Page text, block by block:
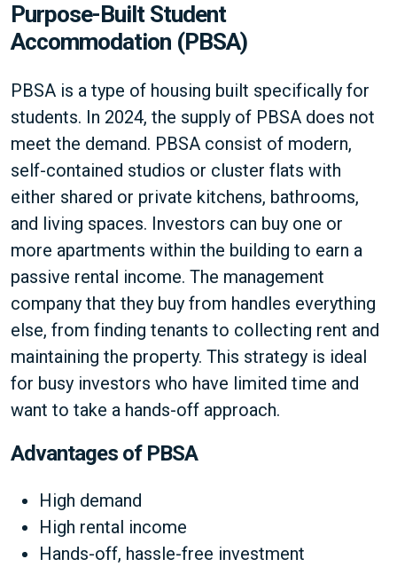
Purpose-Built Student
Accommodation (PBSA)
PBSA is a type of housing built specifically for
students. In 2024, the supply of PBSA does not
meet the demand. PBSA consist of modern,
self-contained studios or cluster flats with
either shared or private kitchens, bathrooms,
and living spaces. Investors can buy one or
more apartments within the building to earn a
passive rental income. The management
company that they buy from handles everything
else, from finding tenants to collecting rent and
maintaining the property. This strategy is ideal
for busy investors who have limited time and
want to take a hands-off approach.
Advantages of PBSA
High demand
High rental income
Hands-off, hassle-free investment